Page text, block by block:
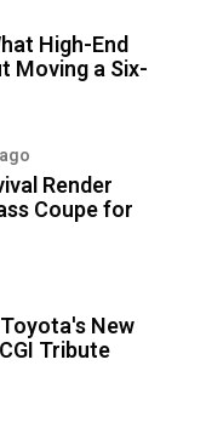
High-End
Moving a Six-
Render
Coupe for
New
Tribute